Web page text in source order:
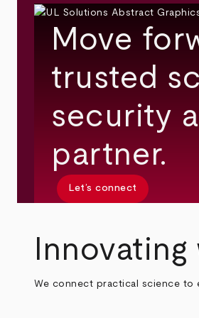
Move
trusted
security
partner.
Let’s connect
We connect practical science to